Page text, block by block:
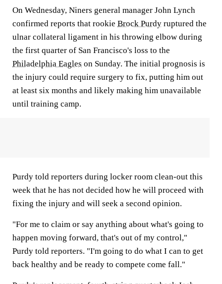
On Wednesday, Niners general manager John Lynch
confirmed reports that rookie Brock Purdy ruptured the
ulnar collateral ligament in his throwing elbow during
the first quarter of San Francisco's loss to the
Philadelphia Eagles on Sunday. The initial prognosis is
the injury could require surgery to fix, putting him out
at least six months and likely making him unavailable
until training camp.
Purdy told reporters during locker room clean-out this
week that he has not decided how he will proceed with
fixing the injury and will seek a second opinion.
"For me to claim or say anything about what's going to
happen moving forward, that's out of my control,"
Purdy told reporters. "I'm going to do what I can to get
back healthy and be ready to compete come fall."